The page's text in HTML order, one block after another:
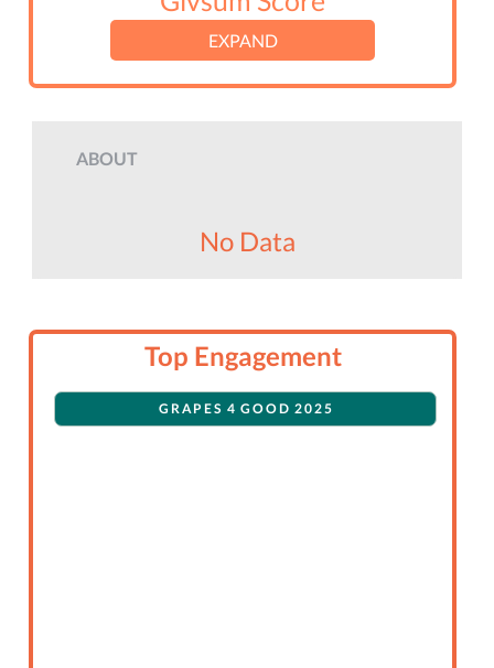
EXPAND
ABOUT
No Data
Top Engagement
GRAPES 4 GOOD 2025